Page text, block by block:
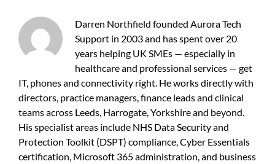
SPF
and
DKIM
Checker
Darren Northfield founded Aurora Tech
Support in 2003 and has spent over 20
years helping UK SMEs — especially in
healthcare and professional services — get
IT, phones and connectivity right. He works directly with
directors, practice managers, finance leads and clinical
teams across Leeds, Harrogate, Yorkshire and beyond.
His specialist areas include NHS Data Security and
Protection Toolkit (DSPT) compliance, Cyber Essentials
certification, Microsoft 365 administration, and business